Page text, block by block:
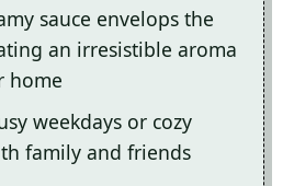
sauce envelops the
an irresistible aroma
home
weekdays or cozy
family and friends